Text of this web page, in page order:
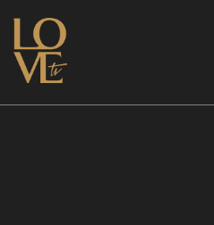
Skip
content
Love TV